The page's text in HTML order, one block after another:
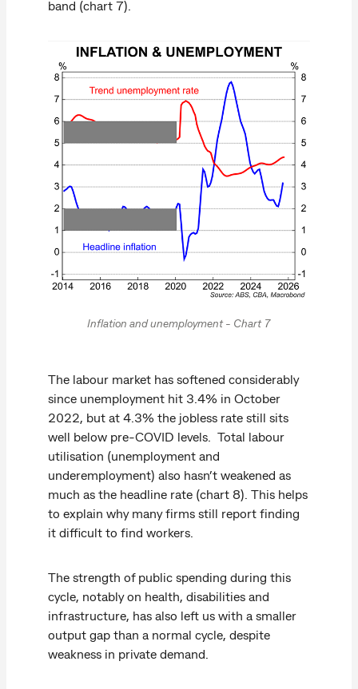
band (chart 7).
Inflation and unemployment - Chart 7
The labour market has softened considerably
since unemployment hit 3.4% in October
2022, but at 4.3% the jobless rate still sits
well below pre-COVID levels. Total labour
utilisation (unemployment and
underemployment) also hasn’t weakened as
much as the headline rate (chart 8). This helps
to explain why many firms still report finding
it difficult to find workers.
The strength of public spending during this
cycle, notably on health, disabilities and
infrastructure, has also left us with a smaller
output gap than a normal cycle, despite
weakness in private demand.